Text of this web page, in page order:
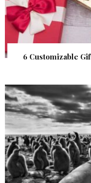
6 Customizable